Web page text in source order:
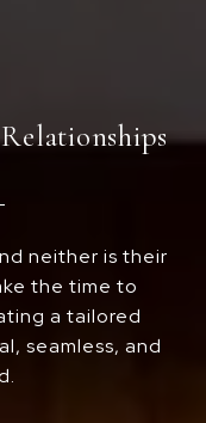
neither is their
the time to
a tailored
seamless, and